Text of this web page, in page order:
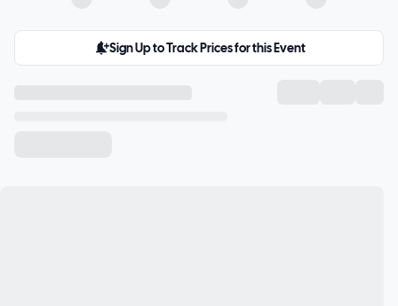
Sign Up to Track Prices for this Event